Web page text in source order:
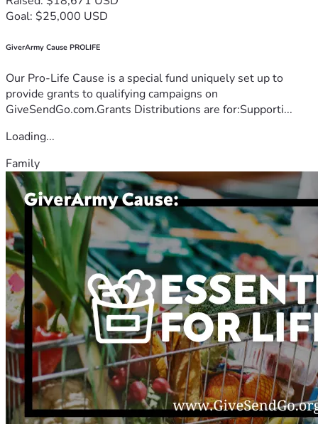
Goal: $25,000 USD
GiverArmy Cause PROLIFE
Our Pro-Life Cause is a special fund uniquely set up to
provide grants to qualifying campaigns on
GiveSendGo.com.Grants Distributions are for:Supporti...
Loading...
Family